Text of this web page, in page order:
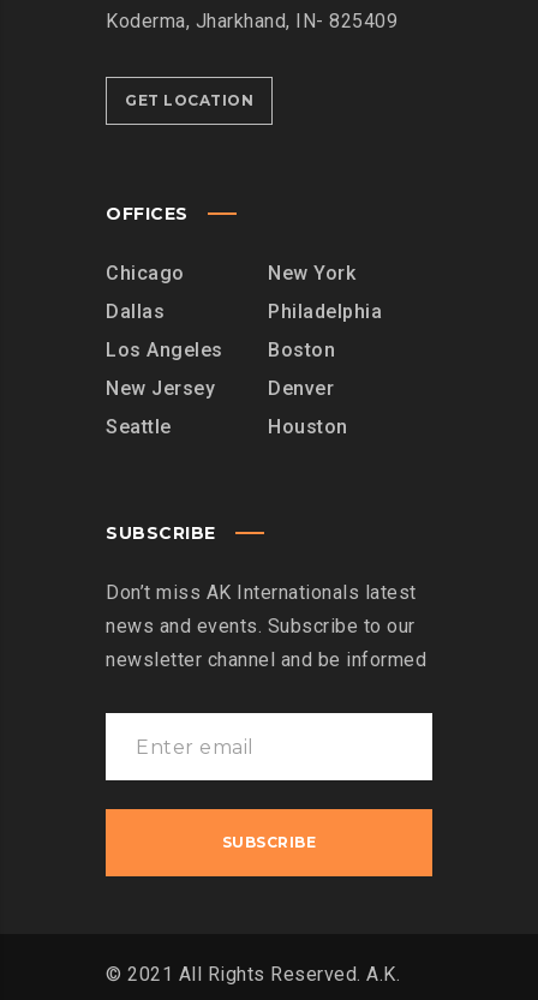
Koderma, Jharkhand, IN- 825409
GET LOCATION
OFFICES
Chicago
Dallas
Los Angeles
New Jersey
Seattle
New York
Philadelphia
Boston
Denver
Houston
SUBSCRIBE
Don’t miss AK Internationals latest
news and events. Subscribe to our
newsletter channel and be informed
© 2021 All Rights Reserved. A.K.